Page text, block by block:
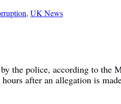
, UK News
the police, according to
after an allegation is